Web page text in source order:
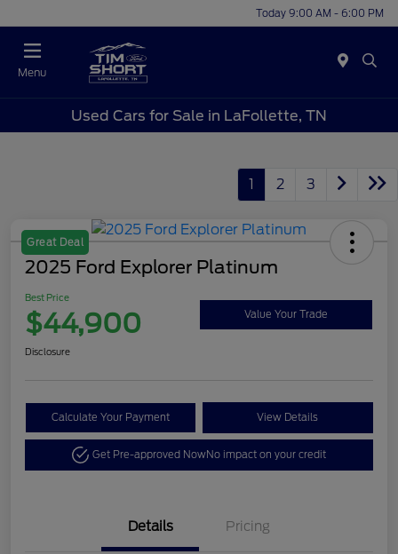
Today 9:00 AM - 6:00 PM
Menu
Used Cars for Sale in LaFollette, TN
1 2 3
Great Deal
2025 Ford Explorer Platinum
Best Price
$44,900 Value Your Trade
Disclosure
Calculate Your Payment View Details
Get Pre-approved NowNo impact on your credit
Details Pricing